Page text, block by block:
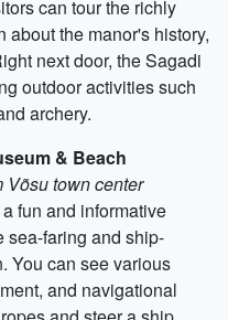
can tour the richly
the manor's history,
next door, the Sagadi
outdoor activities such
archery.
& Beach
Võsu town center
fun and informative
sea-faring and ship-
You can see various
and navigational